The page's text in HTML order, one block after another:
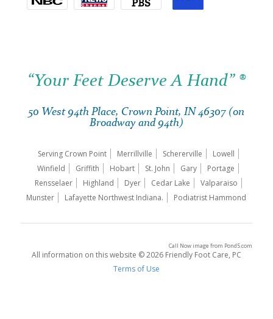
“Your Feet Deserve A Hand” ®
50 West 94th Place, Crown Point, IN 46307 (on
Broadway and 94th)
Serving Crown Point Merrillville Schererville
Lowell
Winfield
Griffith Hobart St. John Gary
Portage
Rensselaer
Highland Dyer Cedar Lake
Valparaiso
Munster
Lafayette Northwest Indiana. Podiatrist Hammond
All information on this website © 2026 Friendly Foot Care, PC
Terms of Use
Call Now imagefrom Pond5.com